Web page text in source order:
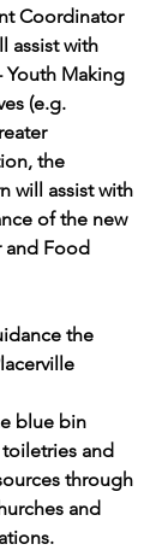
Coordinator
assist with
Making
(e.g.
the
will assist with
of the new
and Food
blue bin
and
through
and